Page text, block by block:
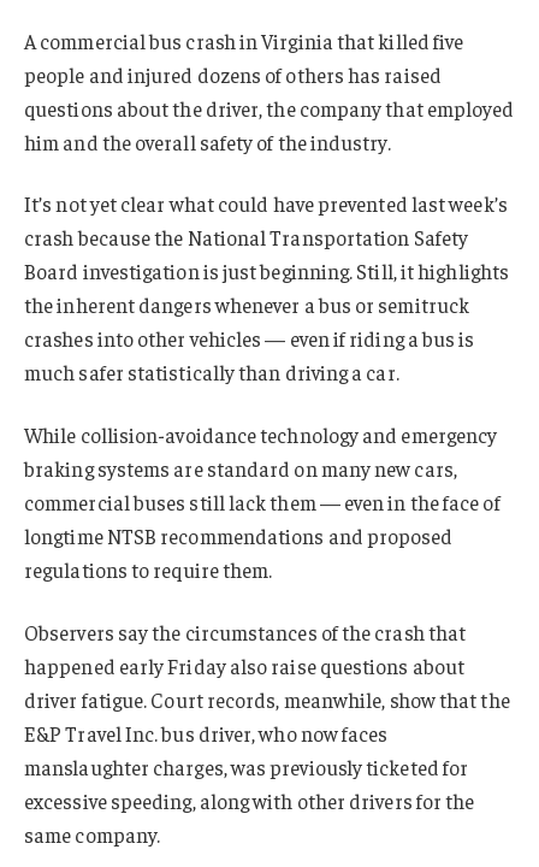
A commercial bus crash in Virginia that killed five
people and injured dozens of others has raised
questions about the driver, the company that employed
him and the overall safety of the industry.
It’s not yet clear what could have prevented last week’s
crash because the National Transportation Safety
Board investigation is just beginning. Still, it highlights
the inherent dangers whenever a bus or semitruck
crashes into other vehicles — even if riding a bus is
much safer statistically than driving a car.
While collision-avoidance technology and emergency
braking systems are standard on many new cars,
commercial buses still lack them — even in the face of
longtime NTSB recommendations and proposed
regulations to require them.
Observers say the circumstances of the crash that
happened early Friday also raise questions about
driver fatigue. Court records, meanwhile, show that the
E&P Travel Inc. bus driver, who now faces
manslaughter charges, was previously ticketed for
excessive speeding, along with other drivers for the
same company.